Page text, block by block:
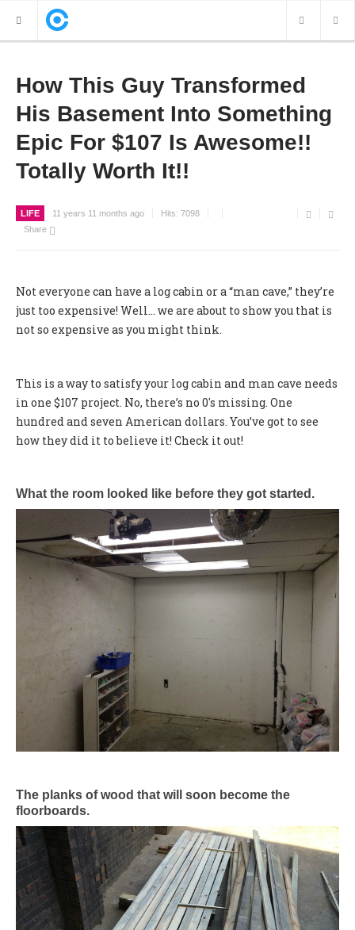
NEW POSTS
VIDEOS
PHOTOS
How This Guy Transformed
His Basement Into Something
Epic For $107 Is Awesome!!
Totally Worth It!!
LIFE 11 years 11 months ago Hits: 7098
Share
Not everyone can have a log cabin or a “man cave,” they’re
just too expensive! Well... we are about to show you that is
not so expensive as you might think.
This is a way to satisfy your log cabin and man cave needs
in one $107 project. No, there’s no 0's missing. One
hundred and seven American dollars. You’ve got to see
how they did it to believe it! Check it out!
What the room looked like before they got started.
The planks of wood that will soon become the
floorboards.